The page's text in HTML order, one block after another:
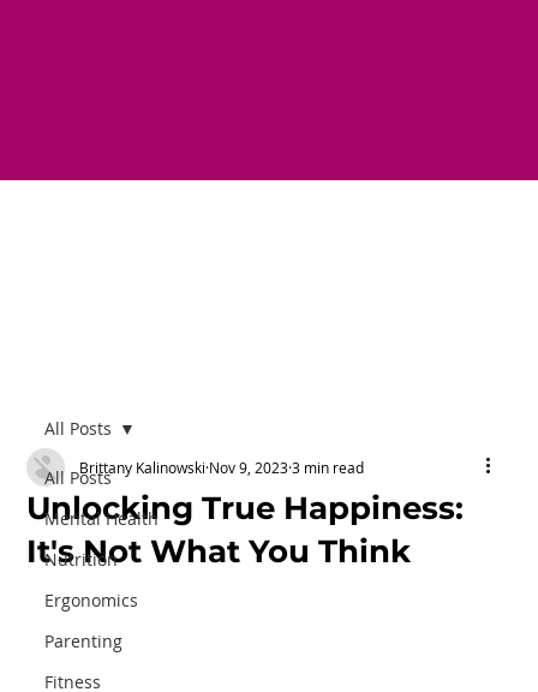
All Posts
Mental Health
Nutrition
Ergonomics
Parenting
Fitness
All Posts
Unlocking True Happiness:
It's Not What You Think
Brittany Kalinowski Nov 9, 2023 3 min read